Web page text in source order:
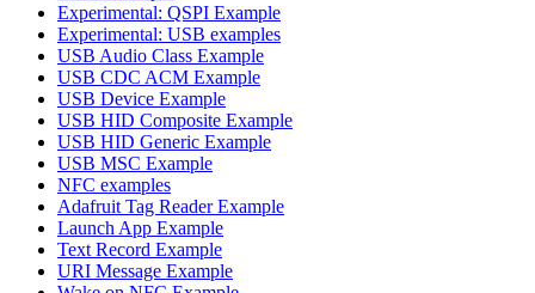
Experimental: QSPI Example
Experimental: USB examples
USB Audio Class Example
USB CDC ACM Example
USB Device Example
USB HID Composite Example
USB HID Generic Example
USB MSC Example
NFC examples
Adafruit Tag Reader Example
Launch App Example
Text Record Example
URI Message Example